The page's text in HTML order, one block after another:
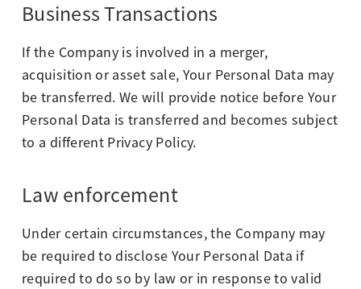
Business Transactions
If the Company is involved in a merger,
acquisition or asset sale, Your Personal Data may
be transferred. We will provide notice before Your
Personal Data is transferred and becomes subject
to a different Privacy Policy.
Law enforcement
Under certain circumstances, the Company may
be required to disclose Your Personal Data if
required to do so by law or in response to valid